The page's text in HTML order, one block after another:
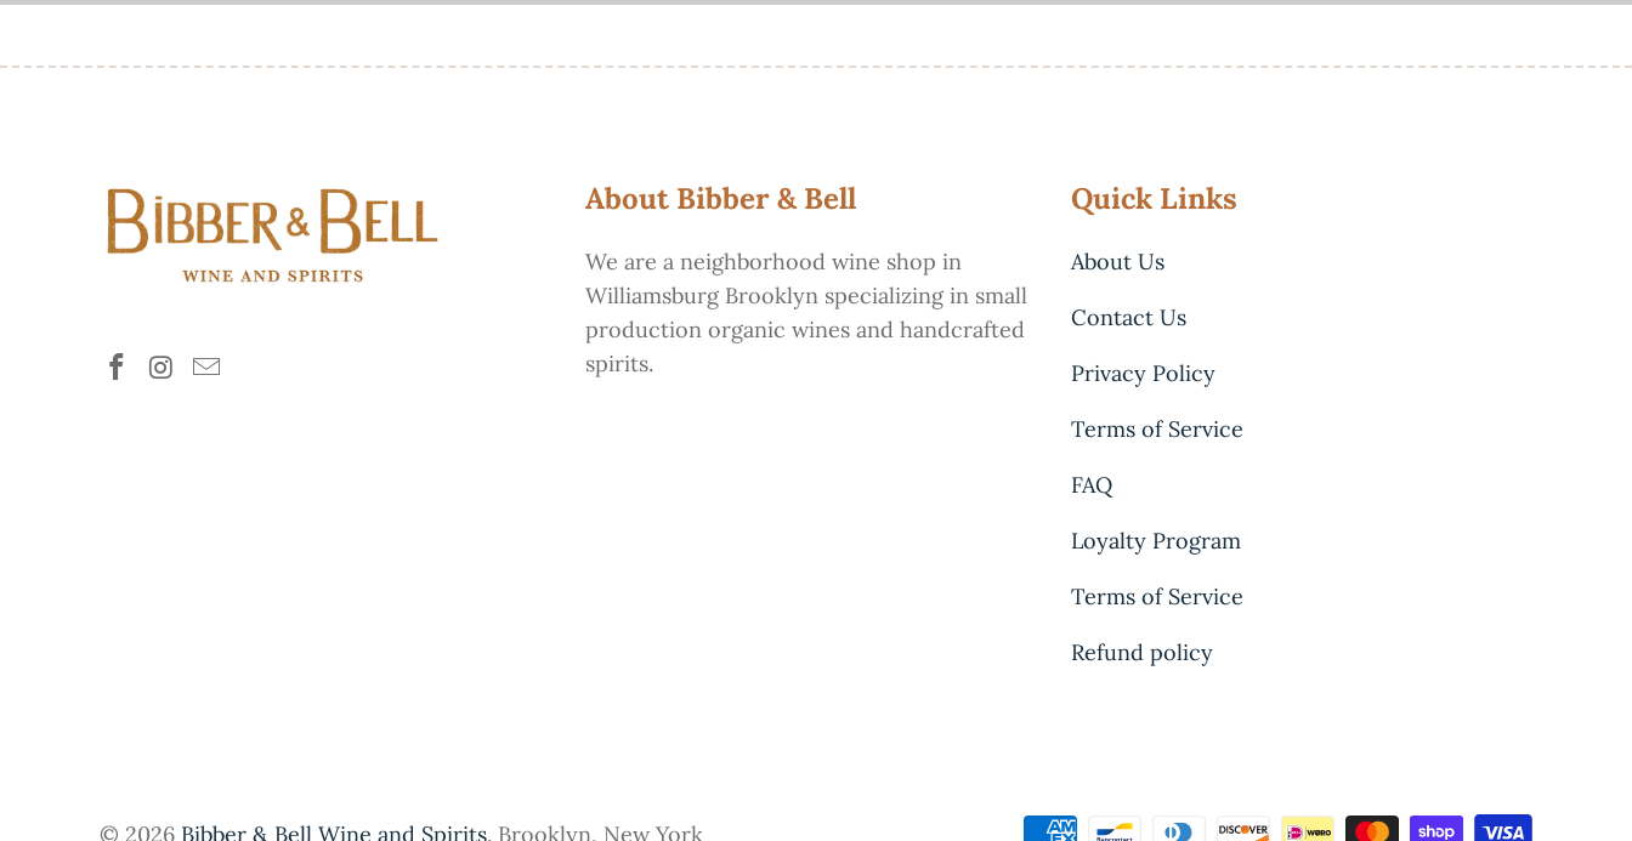
About Bibber & Bell
We are a neighborhood wine shop in
Williamsburg Brooklyn specializing in small
production organic wines and handcrafted
spirits.
Quick Links
About Us
Contact Us
Privacy Policy
Terms of Service
FAQ
Loyalty Program
Terms of Service
Refund policy
© 2026 Bibber & Bell Wine and Spirits. Brooklyn, New York